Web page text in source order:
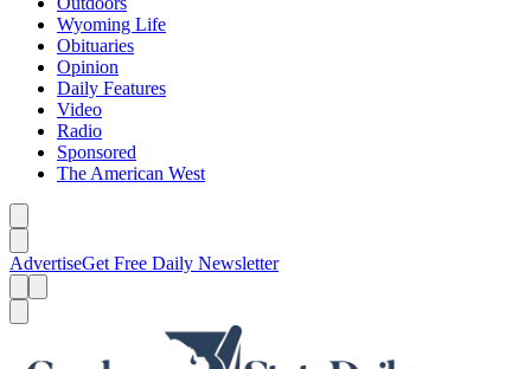
Wyoming Life
Obituaries
Opinion
Daily Features
Video
Radio
Sponsored
The American West
AdvertiseGet Free Daily Newsletter